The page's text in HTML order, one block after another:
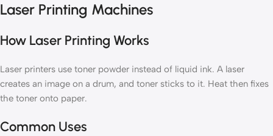
Laser Printing Machines
How Laser Printing Works
Laser printers use toner powder instead of liquid ink. A laser
creates an image on a drum, and toner sticks to it. Heat then fixes
the toner onto paper.
Common Uses